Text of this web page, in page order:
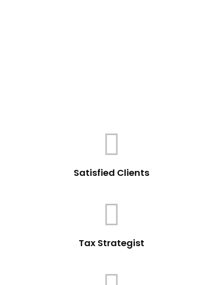
Satisfied Clients
Tax Strategist